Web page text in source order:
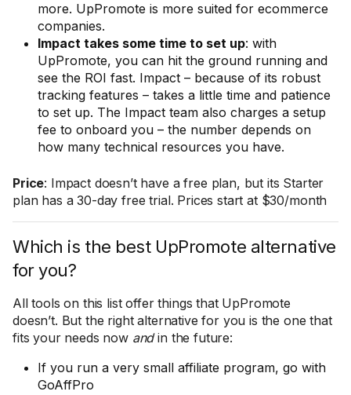
more. UpPromote is more suited for ecommerce
companies.
Impact takes some time to set up: with
UpPromote, you can hit the ground running and
see the ROI fast. Impact – because of its robust
tracking features – takes a little time and patience
to set up. The Impact team also charges a setup
fee to onboard you – the number depends on
how many technical resources you have.
Price: Impact doesn’t have a free plan, but its Starter
plan has a 30-day free trial. Prices start at $30/month
Which is the best UpPromote alternative
for you?
All tools on this list offer things that UpPromote
doesn’t. But the right alternative for you is the one that
fits your needs now andin the future:
If you run a very small affiliate program, go with
GoAffPro